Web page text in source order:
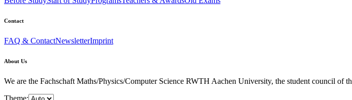
Contact
FAQ & ContactNewsletterImprint
About Us
We are the Fachschaft Maths/Physics/Computer Science RWTH Aachen University, the student council of
Theme: